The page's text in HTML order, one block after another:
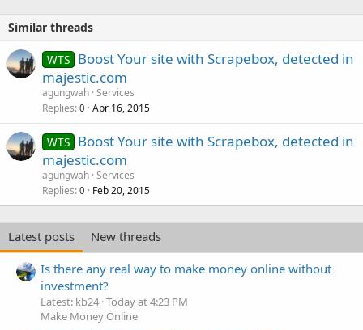
Similar threads
WTS Boost Your site with Scrapebox, detected in
majestic.com
agungwah Services
Replies 0 Apr 16, 2015
WTS Boost Your site with Scrapebox, detected in
majestic.com
agungwah Services
Replies 0 Feb 20, 2015
Latest posts
New threads
Is there any real way to make money online without
investment?
Latest: kb24 Today at 4:23 PM
Make Money Online